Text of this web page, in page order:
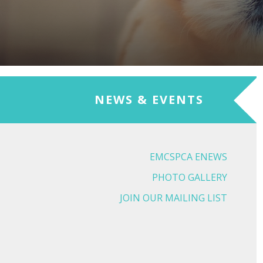
NEWS & EVENTS
EMCSPCA ENEWS
PHOTO GALLERY
JOIN OUR MAILING LIST